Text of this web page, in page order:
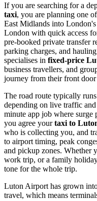
If you are searching for a
taxi, you are planning one
East Midlands into
London with quick access
pre-booked private transfer
parking charges, and
specialises in fixed-price
business travellers, and
journey from their front
The road route typically
depending on live traffic
minute app job where
you agree your taxi to
who is collecting you, and
to airport timing, peak
and pickup zones. Whether
work trip, or a family
tone for the whole trip.
Luton Airport has grown
travel, which means